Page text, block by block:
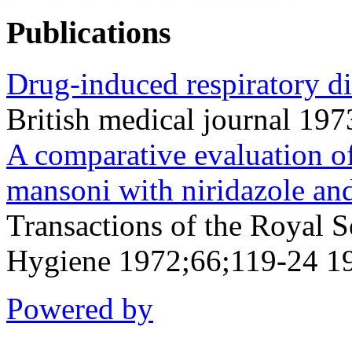
Publications
Drug-induced respiratory
British medical journal
A comparative evaluation
mansoni with niridazole
Transactions of the Royal
Hygiene 1972;66;119-24
Powered by